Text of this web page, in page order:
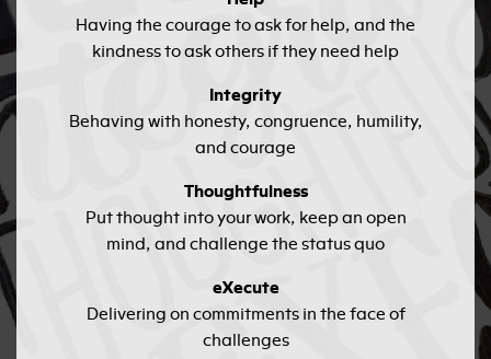
Having the courage to ask for help, and the
kindness to ask others if they need help
Integrity
Behaving with honesty, congruence, humility,
and courage
Thoughtfulness
Put thought into your work, keep an open
mind, and challenge the status quo
eXecute
Delivering on commitments in the face of
challenges